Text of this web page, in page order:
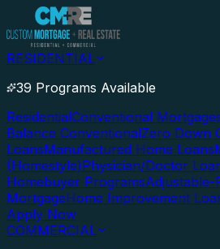
RESIDENTIAL
39 Programs Available
ResidentialConventional
Balance ConventionalZero Down
LoansManufactured Home Loans
(Homestyle)Physician/Doctor
Homebuyer ProgramsAdjustable-
MortgageHome Improvement
Apply Now
COMMERCIAL